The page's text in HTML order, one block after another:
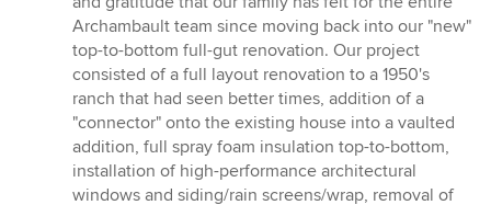
out
of
5
stars
Archambault team since moving back into our "new"
top-to-bottom full-gut renovation. Our project
consisted of a full layout renovation to a 1950's
ranch that had seen better times, addition of a
"connector" onto the existing house into a vaulted
addition, full spray foam insulation top-to-bottom,
installation of high-performance architectural
windows and siding/rain screens/wrap, removal of